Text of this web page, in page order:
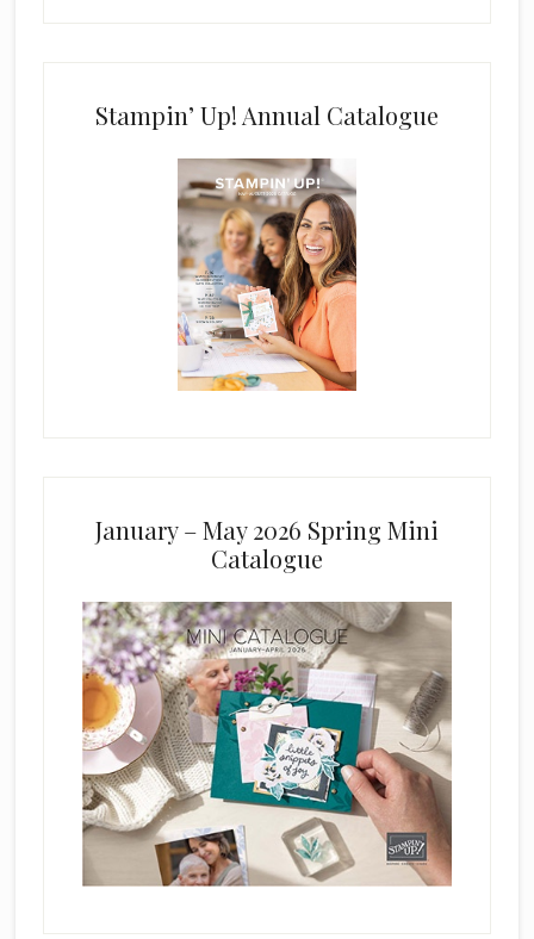
Stampin’ Up! Annual Catalogue
January – May 2026 Spring Mini
Catalogue